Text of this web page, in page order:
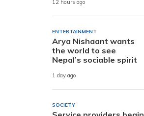
12 hours ago
ENTERTAINMENT
Arya Nishaant wants
the world to see
Nepal’s sociable spirit
1 day ago
SOCIETY